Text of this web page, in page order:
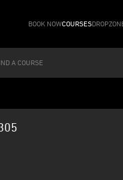
BOOK NOWCOURSES
A COURSE